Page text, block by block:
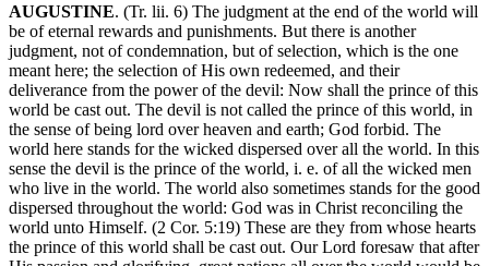
AUGUSTINE. (Tr. lii. 6) The judgment at the end of the world will
be of eternal rewards and punishments. But there is another
judgment, not of condemnation, but of selection, which is the one
meant here; the selection of His own redeemed, and their
deliverance from the power of the devil: Now shall the prince of this
world be cast out. The devil is not called the prince of this world, in
the sense of being lord over heaven and earth; God forbid. The
world here stands for the wicked dispersed over all the world. In this
sense the devil is the prince of the world, i. e. of all the wicked men
who live in the world. The world also sometimes stands for the good
dispersed throughout the world: God was in Christ reconciling the
world unto Himself. (2 Cor. 5:19) These are they from whose hearts
the prince of this world shall be cast out. Our Lord foresaw that after